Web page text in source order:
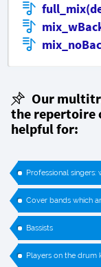
Our
the repertoire
helpful for:
Professional singers:
Cover bands which
Bassists
Players on the drum